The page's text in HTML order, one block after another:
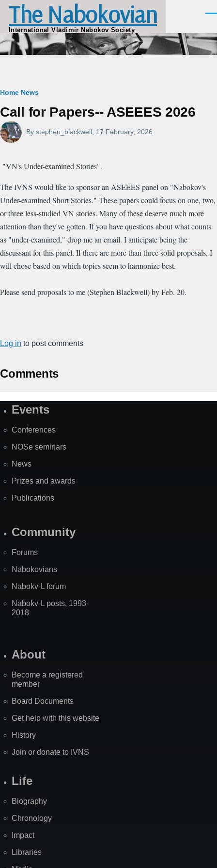
Skip to main content
The Nabokovian
International Vladimir Nabokov Society
Breadcrumb
Home News
Call for Papers-- ASEEES 2026
By stephen_blackwell, 17 February, 2026
"VN's Under-examined Stories".
The IVNS would like to sponsor an ASEEES panel on "Nabokov's
Under-examined Short Stories." These papers could focus on one, two,
or three less-studied VN stories. Many of these deserve much more
attention than they've gotten. If you have questions about what counts
as "under-examined," drop me an email. I anticipate being the
discussant for this panel. If there are more than three solid proposals, I
will chose based on which topics seem to harmonize best.
Please send proposals to me (Stephen Blackwell) by Feb. 20.
Log in to post comments
Comments
SiteEvents
Conferences
NOSe seminars
News
Prizes and awards
Publications
Community
Forums
Nabokovians
Nabokv-L forum
Nabokv-L posts, 1993-
2018
About
Become a registered
member
Board Documents
Get help with this website
History
Join or donate to IVNS
Life
Biography
Chronology
Impact
Libraries